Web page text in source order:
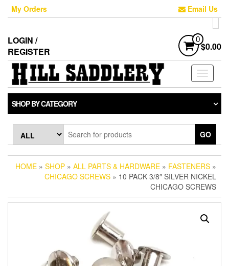
Skip
content
My Orders Email Us
LOGIN /
REGISTER
0
$0.00
Toggle
SHOP BY CATEGORY
GO
HOME » SHOP » ALL PARTS & HARDWARE » FASTENERS »
CHICAGO SCREWS » 10 PACK 3/8″ SILVER NICKEL
CHICAGO SCREWS